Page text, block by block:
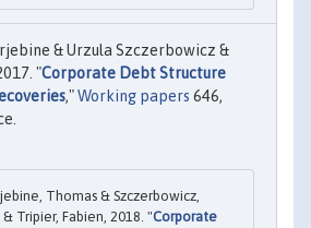
& Urzula Szczerbowicz &
"Corporate Debt Structure
,"Working papers 646,
Thomas & Szczerbowicz,
Tripier, Fabien, 2018. "Corporate